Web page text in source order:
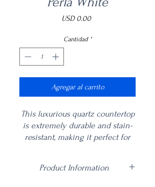
USD 0.00Precio
Cantidad *
Agregar al carrito
This luxurious quartz countertop
is extremely durable and stain-
resistant, making it perfect for
White Quartz is a great addition
Product Information